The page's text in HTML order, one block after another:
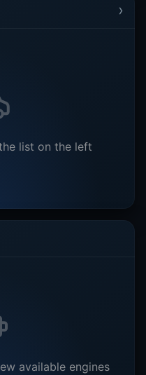
›
list on the left
available engines